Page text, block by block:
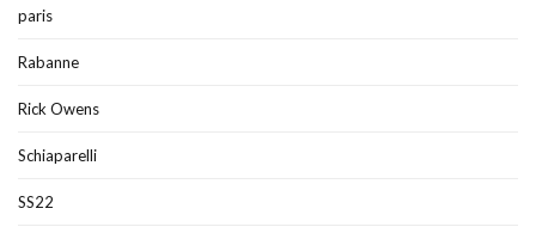
paris
Rabanne
Rick Owens
Schiaparelli
SS22